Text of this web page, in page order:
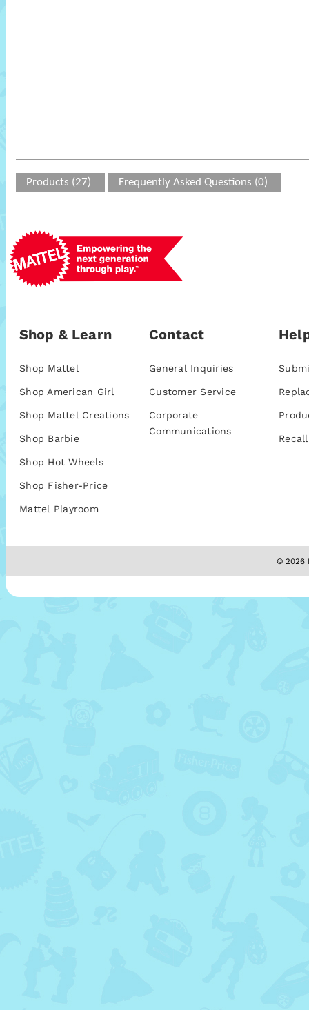
Products (27) Frequently Asked Questions (0)
Shop & Learn
Shop Mattel
Shop American Girl
Shop Mattel Creations
Shop Barbie
Shop Hot Wheels
Shop Fisher-Price
Mattel Playroom
Contact
General Inquiries
Customer Service
Corporate
Communications
© 2026